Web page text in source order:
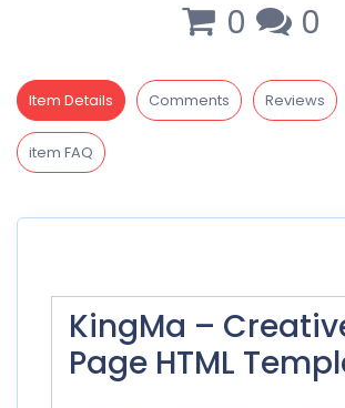
0 0
Item Details Comments Reviews
item FAQ
KingMa –
Page HTML